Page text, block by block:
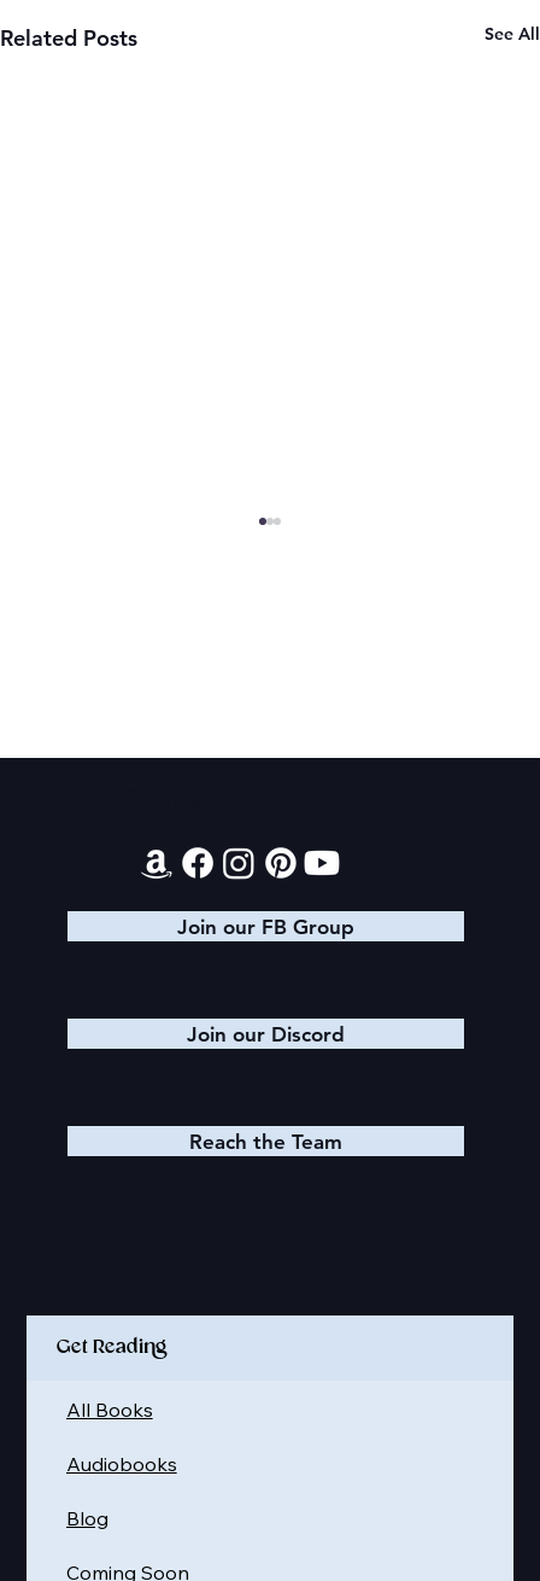
Related Posts See All
Final 2026 Audiobook Giveaway
Join our FB Group
Join our Discord
Reach the Team
Get Reading
Coming Soon
Blog
Audiobooks
All Books